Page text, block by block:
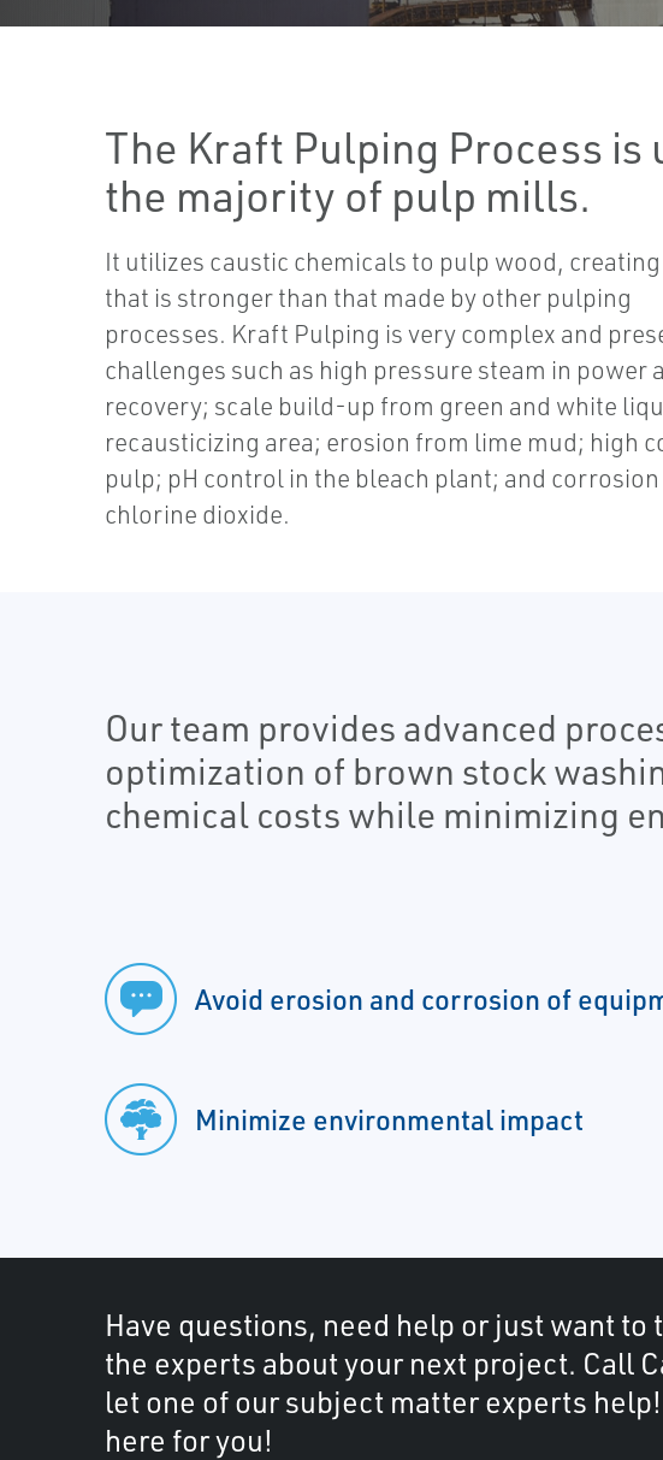
The Kraft Pulping Process is
the majority of pulp mills.
It utilizes caustic chemicals to pulp wood,
that is stronger than that made by other pulping
processes. Kraft Pulping is very complex and
challenges such as high pressure steam in power
recovery; scale build-up from green and white
recausticizing area; erosion from lime mud; high
pulp; pH control in the bleach plant; and
chlorine dioxide.
Our team provides advanced
optimization of brown stock
chemical costs while minimizing
Avoid erosion and corrosion of
Minimize environmental impact
Have questions, need help or just want to
the experts about your next project. Call
let one of our subject matter experts help!
here for you!